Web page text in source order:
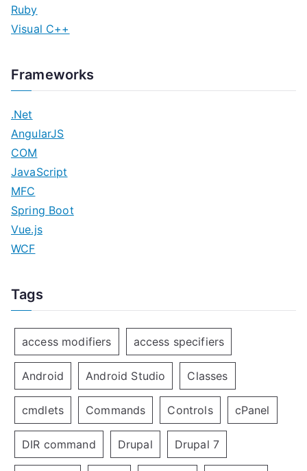
Ruby
Visual C++
Frameworks
.Net
AngularJS
COM
JavaScript
MFC
Spring Boot
Vue.js
WCF
Tags
access modifiers access specifiers
Android Android Studio Classes
cmdlets Commands Controls cPanel
DIR command Drupal Drupal 7